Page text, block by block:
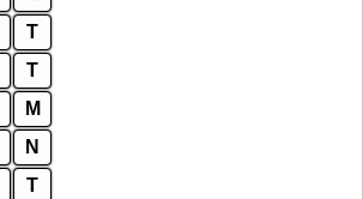
T
T
M
N
T